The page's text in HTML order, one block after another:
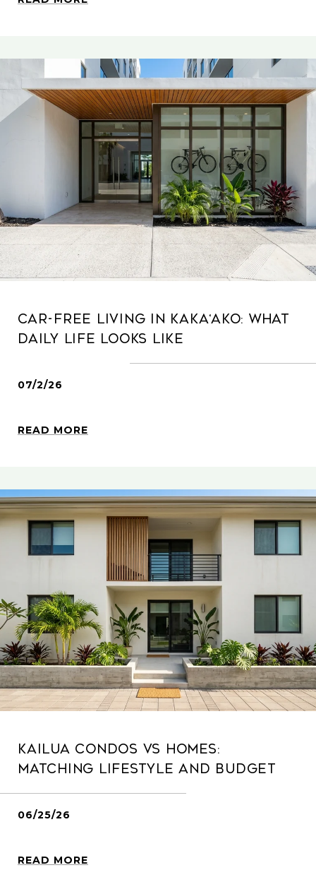
Car-Free Living In Kaka‘ako: What
Daily Life Looks Like
07/2/26
READ MORE
Kailua Condos Vs Homes:
Matching Lifestyle And Budget
06/25/26
READ MORE